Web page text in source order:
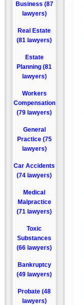
Business (87
lawyers)
Real Estate
(81 lawyers)
Estate
Planning (81
lawyers)
Workers
Compensation
(79 lawyers)
General
Practice (75
lawyers)
Car Accidents
(74 lawyers)
Medical
Malpractice
(71 lawyers)
Toxic
Substances
(66 lawyers)
Bankruptcy
(49 lawyers)
Probate (48
lawyers)